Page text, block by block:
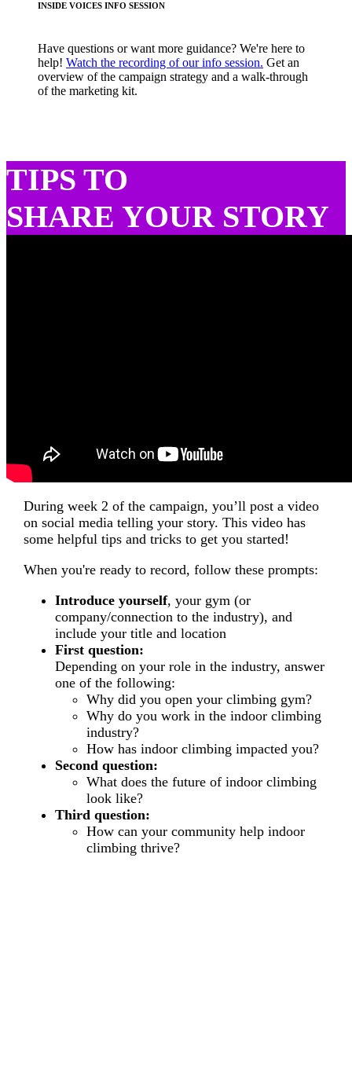
INSIDE VOICES INFO SESSION
Have questions or want more guidance? We're here to
help! Watch the recording of our info session. Get an
overview of the campaign strategy and a walk-through
of the marketing kit.
TIPS TO
SHARE YOUR STORY
During week 2 of the campaign, you’ll post a video
on social media telling your story. This video has
some helpful tips and tricks to get you started!
When you're ready to record, follow these prompts:
Introduce yourself, your gym (or
company/connection to the industry), and
include your title and location
First question:
Depending on your role in the industry, answer
one of the following:
Why did you open your climbing gym?
Why do you work in the indoor climbing
industry?
How has indoor climbing impacted you?
Second question:
What does the future of indoor climbing
look like?
Third question:
How can your community help indoor
climbing thrive?